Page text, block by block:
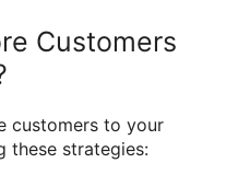
Customers
customers to your
these strategies: